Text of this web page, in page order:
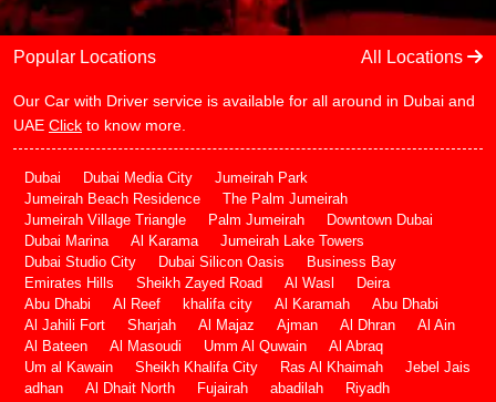
Popular Locations All Locations
Our Car with Driver service is available for all around in Dubai and
UAE Click to know more.
Dubai Dubai Media City
Jumeirah Park
Jumeirah Beach Residence
The Palm Jumeirah
Jumeirah Village Triangle
Palm Jumeirah
Downtown Dubai
Dubai Marina
Al Karama
Jumeirah Lake Towers
Dubai Studio City
Dubai Silicon Oasis
Business Bay
Emirates Hills
Sheikh Zayed Road Al Wasl
Deira
Abu Dhabi
Al Reef khalifa city Al Karamah
Abu Dhabi
Al Jahili Fort
Sharjah Al Majaz Ajman Al Dhran
Al Ain
Al Bateen
Al Masoudi Umm Al Quwain
Al Abraq
Um al Kawain
Sheikh Khalifa City Ras Al Khaimah
Jebel Jais
adhan
Al Dhait North Fujairah abadilah
Riyadh